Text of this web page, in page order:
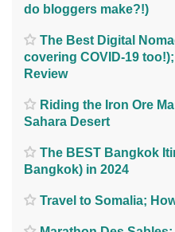
do bloggers make?!)
The Best Digital
covering COVID-19
Review
Riding the Iron Ore
Sahara Desert
The BEST Bangkok
Bangkok) in 2024
Travel to Somalia;